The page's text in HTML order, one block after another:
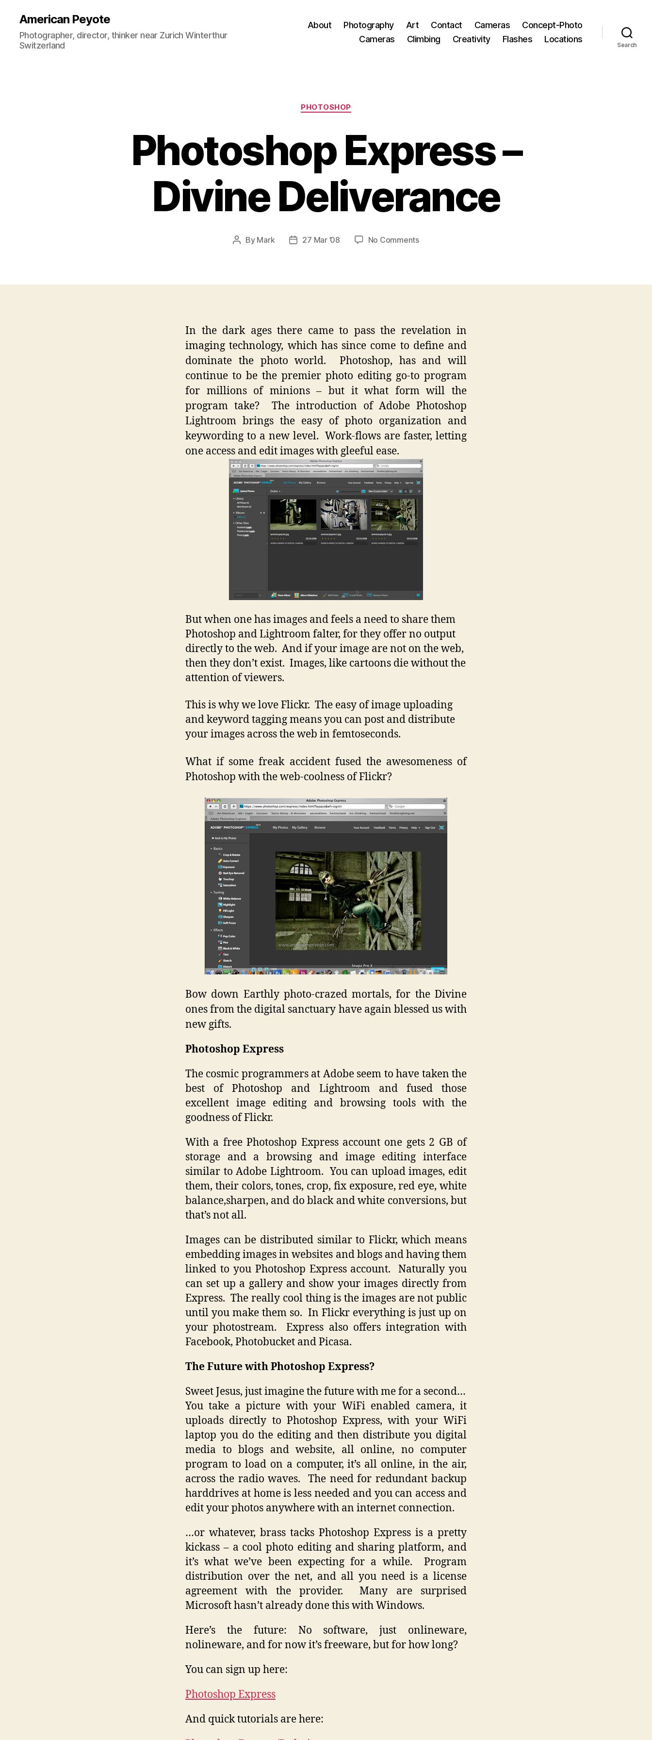
American Peyote
Photographer, director, thinker near Zurich Winterthur
Switzerland
About Photography Art Contact Cameras
Concept-Photo
Cameras
Climbing Creativity Flashes Locations
Search
Categories
PHOTOSHOP
Photoshop Express –
Divine Deliverance
Post
By Mark
Post27 Mar ’08 No Commentson
Divine
In the dark ages there came to pass the revelation in
imaging technology, which has since come to define and
dominate the photo world. Photoshop, has and will
continue to be the premier photo editing go-to program
for millions of minions – but it what form will the
program take? The introduction of Adobe Photoshop
Lightroom brings the easy of photo organization and
keywording to a new level. Work-flows are faster, letting
one access and edit images with gleeful ease.
But when one has images and feels a need to share them
Photoshop and Lightroom falter, for they offer no output
directly to the web. And if your image are not on the web,
then they don’t exist. Images, like cartoons die without the
attention of viewers.
This is why we love Flickr. The easy of image uploading
and keyword tagging means you can post and distribute
your images across the web in femtoseconds.
What if some freak accident fused the awesomeness of
Photoshop with the web-coolness of Flickr?
Bow down Earthly photo-crazed mortals, for the Divine
ones from the digital sanctuary have again blessed us with
new gifts.
Photoshop Express
The cosmic programmers at Adobe seem to have taken the
best of Photoshop and Lightroom and fused those
excellent image editing and browsing tools with the
goodness of Flickr.
With a free Photoshop Express account one gets 2 GB of
storage and a browsing and image editing interface
similar to Adobe Lightroom. You can upload images, edit
them, their colors, tones, crop, fix exposure, red eye, white
balance,sharpen, and do black and white conversions, but
that’s not all.
Images can be distributed similar to Flickr, which means
embedding images in websites and blogs and having them
linked to you Photoshop Express account. Naturally you
can set up a gallery and show your images directly from
Express. The really cool thing is the images are not public
until you make them so. In Flickr everything is just up on
your photostream. Express also offers integration with
Facebook, Photobucket and Picasa.
The Future with Photoshop Express?
Sweet Jesus, just imagine the future with me for a second…
You take a picture with your WiFi enabled camera, it
uploads directly to Photoshop Express, with your WiFi
laptop you do the editing and then distribute you digital
media to blogs and website, all online, no computer
program to load on a computer, it’s all online, in the air,
across the radio waves. The need for redundant backup
harddrives at home is less needed and you can access and
edit your photos anywhere with an internet connection.
…or whatever, brass tacks Photoshop Express is a pretty
kickass – a cool photo editing and sharing platform, and
it’s what we’ve been expecting for a while. Program
distribution over the net, and all you need is a license
agreement with the provider. Many are surprised
Microsoft hasn’t already done this with Windows.
Here’s the future: No software, just onlineware,
nolineware, and for now it’s freeware, but for how long?
You can sign up here:
Photoshop Express
And quick tutorials are here: